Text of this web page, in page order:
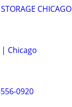
CHICAGO
Chicago
0920